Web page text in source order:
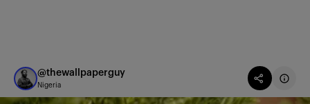
@thewallpaperguy
Nigeria